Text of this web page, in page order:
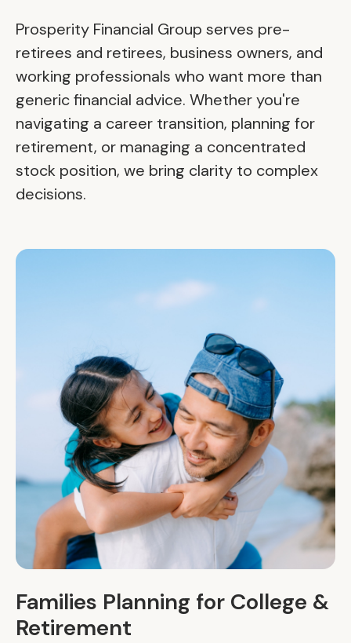
Prosperity Financial Group serves pre-
retirees and retirees, business owners, and
working professionals who want more than
generic financial advice. Whether you're
navigating a career transition, planning for
retirement, or managing a concentrated
stock position, we bring clarity to complex
decisions.
Families Planning for College &
Retirement